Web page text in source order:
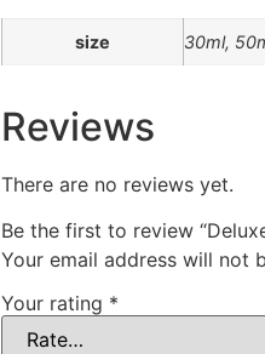
size 30ml,
Reviews
There are no reviews yet.
Be the first to review
Your email address will not
Your rating *